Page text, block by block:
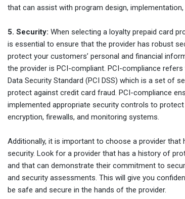
that can assist with program design,
5. Security: When selecting a loyalty prepaid card
is essential to ensure that the provider has robust
protect your customers’ personal and financial
the provider is PCI-compliant. PCI-compliance
Data Security Standard (PCI DSS) which is a set of
protect against credit card fraud. PCI-compliance
implemented appropriate security controls to
encryption, firewalls, and monitoring systems.
Additionally, it is important to choose a provider
security. Look for a provider that has a history of
and that can demonstrate their commitment to
and security assessments. This will give you
be safe and secure in the hands of the provider.